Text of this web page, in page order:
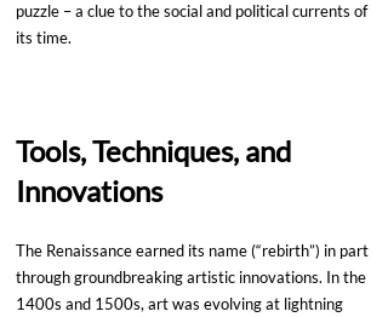
puzzle – a clue to the social and political currents of
its time.
Tools, Techniques, and
Innovations
The Renaissance earned its name (“rebirth”) in part
through groundbreaking artistic innovations. In the
1400s and 1500s, art was evolving at lightning